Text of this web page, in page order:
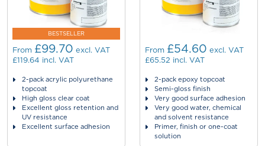
BESTSELLER
From £99.70 excl. VAT
£119.64 incl. VAT
2-pack acrylic polyurethane
topcoat
High gloss clear coat
Excellent gloss retention and
UV resistance
Excellent surface adhesion
From £54.60 excl. VAT
£65.52 incl. VAT
2-pack epoxy topcoat
Semi-gloss finish
Very good surface adhesion
Very good water, chemical
and solvent resistance
Primer, finish or one-coat
solution